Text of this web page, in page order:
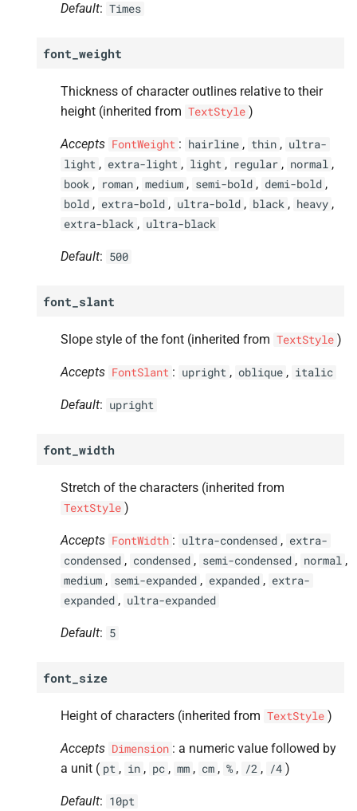
Default: Times
font_weight
Thickness of character outlines relative to their
height (inherited from TextStyle )
Accepts FontWeight : hairline , thin , ultra-
light , extra-light , light , regular , normal ,
book , roman , medium , semi-bold , demi-bold ,
bold , extra-bold , ultra-bold , black , heavy ,
extra-black , ultra-black
Default: 500
font_slant
Slope style of the font (inherited from TextStyle )
Accepts FontSlant : upright , oblique , italic
Default: upright
font_width
Stretch of the characters (inherited from
TextStyle )
Accepts FontWidth : ultra-condensed , extra-
condensed , condensed , semi-condensed , normal ,
medium , semi-expanded , expanded , extra-
expanded , ultra-expanded
Default: 5
font_size
Height of characters (inherited from TextStyle )
Accepts Dimension : a numeric value followed by
a unit ( pt , in , pc , mm , cm , % , /2 , /4 )
Default: 10pt